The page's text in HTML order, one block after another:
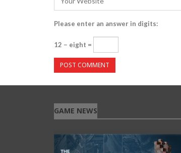
Please enter an answer in digits:
12 − eight =
GAME NEWS